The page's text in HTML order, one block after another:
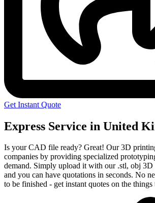
Get Instant Quote
Express Service in United
Is your CAD file ready? Great! Our 3D
companies by providing specialized
demand. Simply upload it with our .stl, obj 3D
and you can have quotations in seconds. No
to be finished - get instant quotes on the things